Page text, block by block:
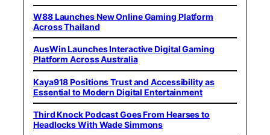
W88 Launches New Online Gaming Platform
Across Thailand
AusWin Launches Interactive Digital Gaming
Platform Across Australia
Kaya918 Positions Trust and Accessibility as
Essential to Modern Digital Entertainment
Third Knock Podcast Goes From Hearses to
Headlocks With Wade Simmons